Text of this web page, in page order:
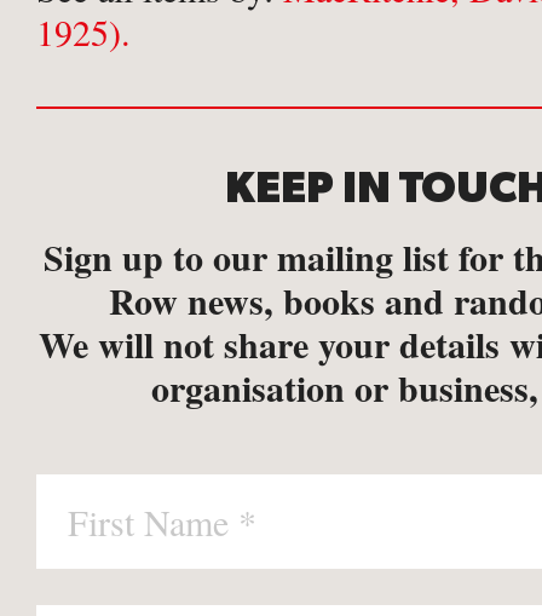
1925).
KEEP IN
Sign up to our mailing list for
Row news, books and
We will not share your details
organisation or